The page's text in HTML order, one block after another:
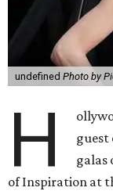
undefined Photo by
H
guest
galas
of Inspiration at